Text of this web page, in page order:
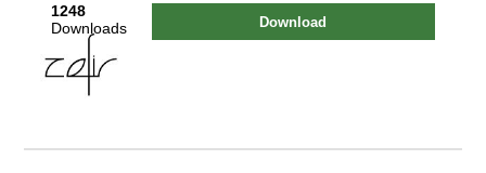
1248
Downloads
Download